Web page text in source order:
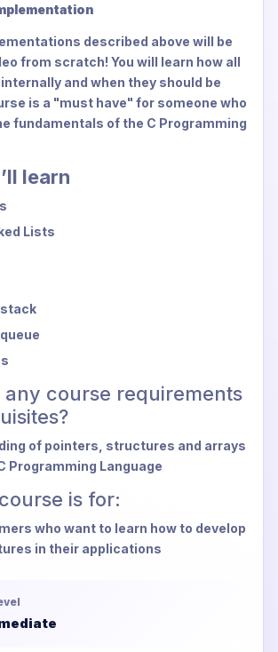
described above will be
from scratch! You will learn how all
and when they should be
is a "must have" for someone who
fundamentals of the C Programming
learn
Lists
any course requirements
of pointers, structures and arrays
Programming Language
is for:
who want to learn how to develop
in their applications